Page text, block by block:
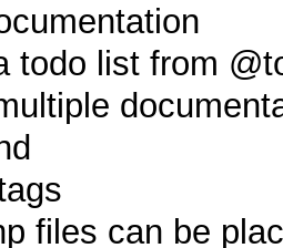
todo list from
files can be